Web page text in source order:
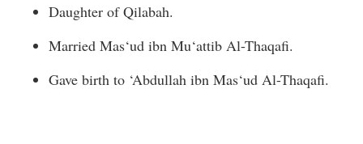
Daughter of Qilabah.
Married Mas‘ud ibn Mu‘attib Al-Thaqafi.
Gave birth to ‘Abdullah ibn Mas‘ud Al-Thaqafi.